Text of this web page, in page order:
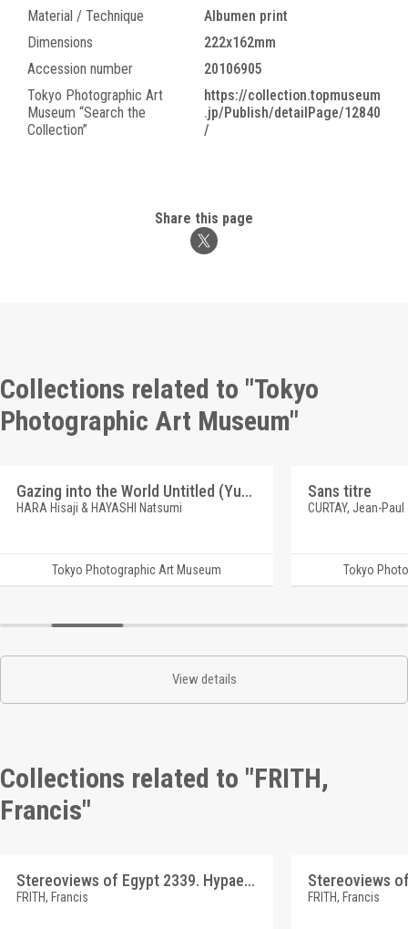
Material / Technique
Albumen print
Dimensions
222x162mm
Accession number
20106905
Tokyo Photographic Art
Museum “Search the
Collection”
https://collection.topmuseum
.jp/Publish/detailPage/12840
/
Share this page
Collections related to "Tokyo
Photographic Art Museum"
Gazing into the World Untitled (Yufuin)
HARA Hisaji & HAYASHI Natsumi
Tokyo Photographic Art Museum
Sans titre
CURTAY, Jean-Paul
Tokyo
View details
Collections related to "FRITH,
Francis"
Stereoviews of Egypt 2339. Hypaethral Temple at Philoe, no.1
FRITH, Francis FRITH, Francis